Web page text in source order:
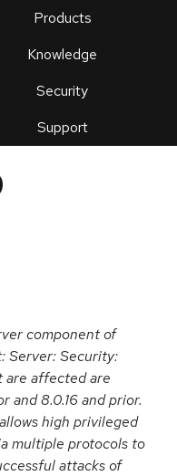
Products
Knowledge
Security
Support
an
component of
Server: Security:
are affected are
and 8.0.16 and prior.
high privileged
multiple protocols to
attacks of